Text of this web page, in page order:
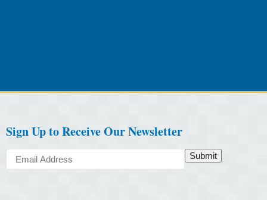
Sign Up to Receive Our Newsletter
Submit